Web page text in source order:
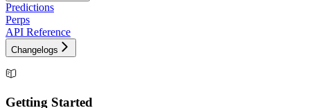
Predictions
Perps
API Reference
Changelogs
Getting Started